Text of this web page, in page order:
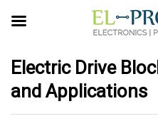
Electric Drive
and Applications